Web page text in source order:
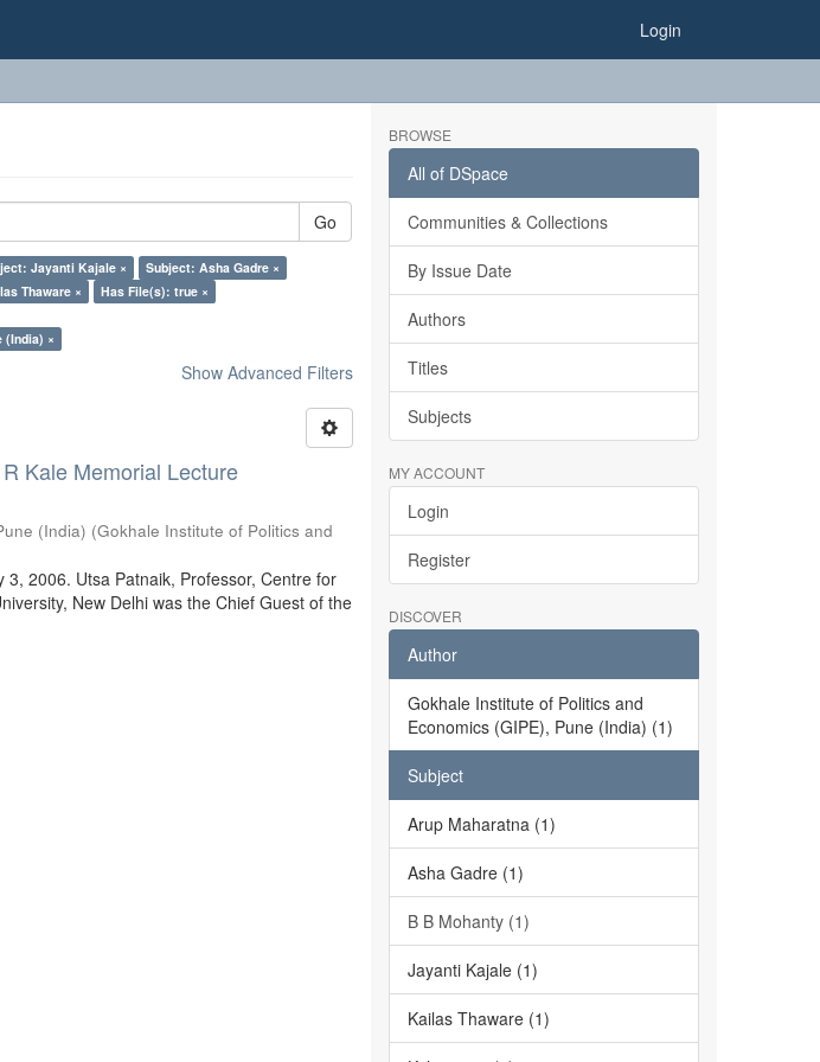
Login
Go
Jayanti Kajale ×
Subject: Asha Gadre ×
Thaware ×
Has File(s): true ×
(India) ×
Show Advanced Filters
Kale Memorial Lecture
(India) (Gokhale Institute of Politics and
2006. Utsa Patnaik, Professor, Centre for
New Delhi was the Chief Guest of the
BROWSE
All of DSpace
Communities & Collections
By Issue Date
Authors
Titles
Subjects
MY ACCOUNT
Login
Register
DISCOVER
Author
Gokhale Institute of Politics and
Economics (GIPE), Pune (India) (1)
Subject
Arup Maharatna (1)
Asha Gadre (1)
B B Mohanty (1)
Jayanti Kajale (1)
Kailas Thaware (1)